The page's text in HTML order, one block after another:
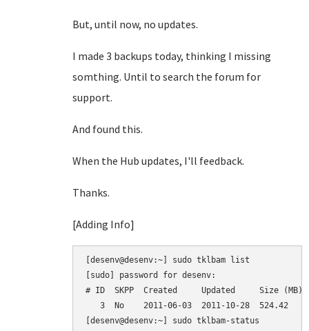
But, until now, no updates.
I made 3 backups today, thinking I missing
somthing. Until to search the forum for
support.
And found this.
When the Hub updates, I'll feedback.
Thanks.
[Adding Info]
[desenv@desenv:~] sudo tklbam list
[sudo] password for desenv:
# ID  SKPP  Created     Updated     Size (MB)
3  No    2011-06-03  2011-10-28  524.42
[desenv@desenv:~] sudo tklbam-status